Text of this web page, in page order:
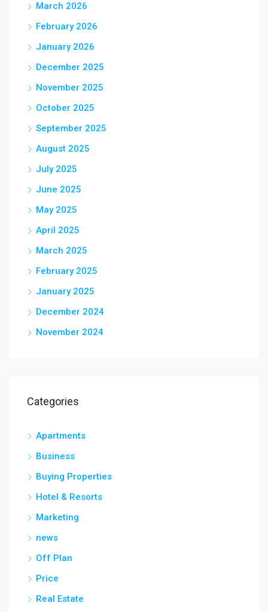
March 2026
February 2026
January 2026
December 2025
November 2025
October 2025
September 2025
August 2025
July 2025
June 2025
May 2025
April 2025
March 2025
February 2025
January 2025
December 2024
November 2024
Categories
Apartments
Business
Buying Properties
Hotel & Resorts
Marketing
news
Off Plan
Price
Real Estate